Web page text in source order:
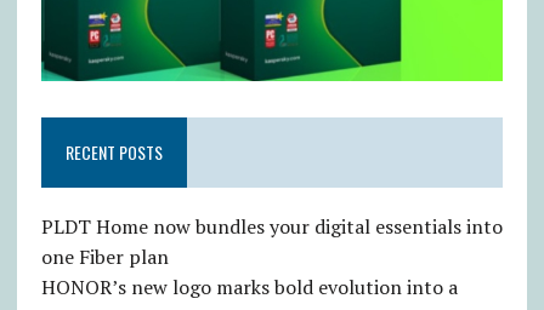
RECENT POSTS
PLDT Home now bundles your digital essentials into
one Fiber plan
HONOR’s new logo marks bold evolution into a